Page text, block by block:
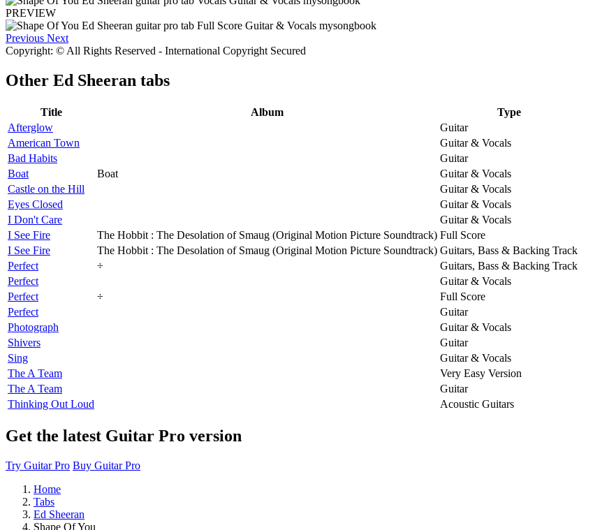
PREVIEW
Previous Next
Copyright: © All Rights Reserved - International Copyright Secured
Other Ed Sheeran tabs
Title Album
Type
Afterglow
Guitar
American Town
Guitar & Vocals
Bad Habits
Guitar
Boat
Boat
Guitar & Vocals
Castle on the Hill
Guitar & Vocals
Eyes Closed
Guitar & Vocals
I Don't Care
Guitar & Vocals
I See Fire
The Hobbit : The Desolation of Smaug (Original Motion Picture Soundtrack) Full Score
I See Fire
The Hobbit : The Desolation of Smaug (Original Motion Picture Soundtrack) Guitars, Bass & Backing Track
Perfect
÷
Guitars, Bass & Backing Track
Perfect
Guitar & Vocals
Perfect
÷
Full Score
Perfect
Guitar
Photograph
Guitar & Vocals
Shivers
Guitar
Sing
Guitar & Vocals
The A Team
Very Easy Version
The A Team
Guitar
Thinking Out Loud
Acoustic Guitars
Get the latest Guitar Pro version
Try Guitar Pro Buy Guitar Pro
Home
Tabs
Ed Sheeran
Shape Of You